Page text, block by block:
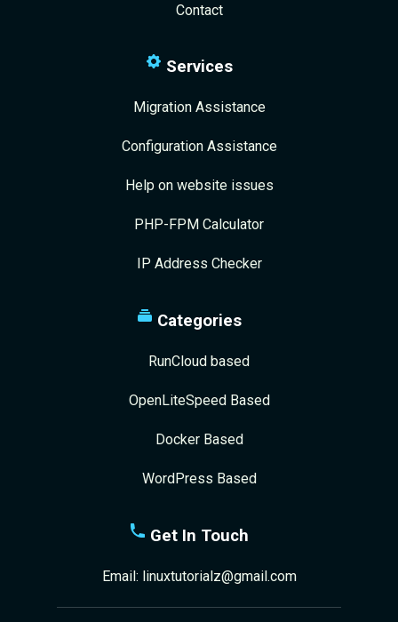
Contact
Services
Migration Assistance
Configuration Assistance
Help on website issues
PHP-FPM Calculator
IP Address Checker
Categories
RunCloud based
OpenLiteSpeed Based
Docker Based
WordPress Based
Get In Touch
Email: linuxtutorialz@gmail.com